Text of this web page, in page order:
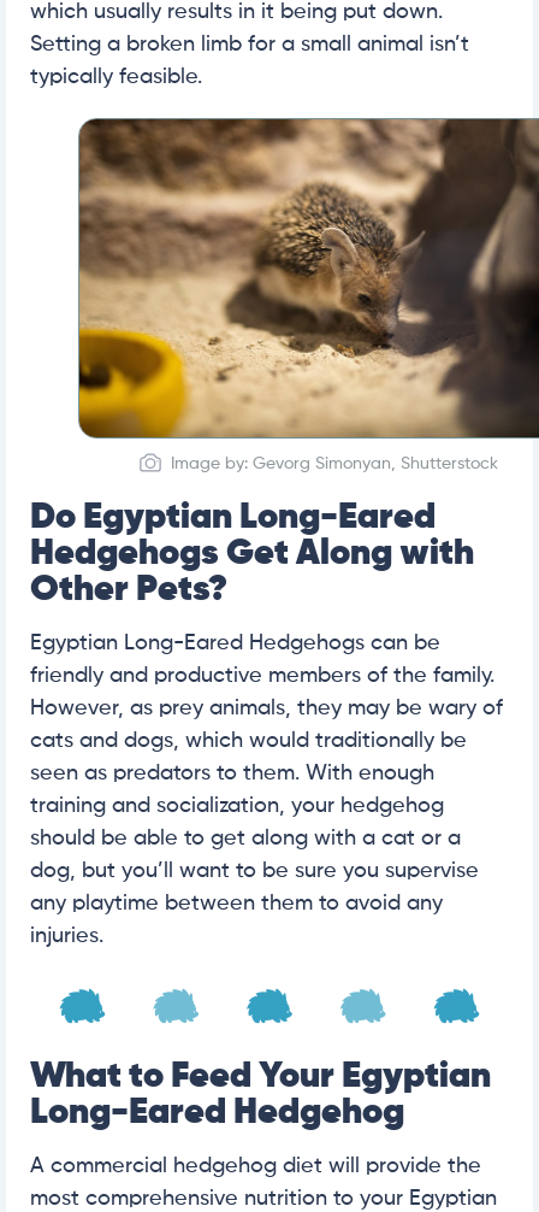
which usually results in it being put down.
Setting a broken limb for a small animal isn’t
typically feasible.
Image by: Gevorg Simonyan, Shutterstock
Do Egyptian Long-Eared
Hedgehogs Get Along with
Other Pets?
Egyptian Long-Eared Hedgehogs can be
friendly and productive members of the family.
However, as prey animals, they may be wary of
cats and dogs, which would traditionally be
seen as predators to them. With enough
training and socialization, your hedgehog
should be able to get along with a cat or a
dog, but you’ll want to be sure you supervise
any playtime between them to avoid any
injuries.
What to Feed Your Egyptian
Long-Eared Hedgehog
A commercial hedgehog diet will provide the
most comprehensive nutrition to your Egyptian